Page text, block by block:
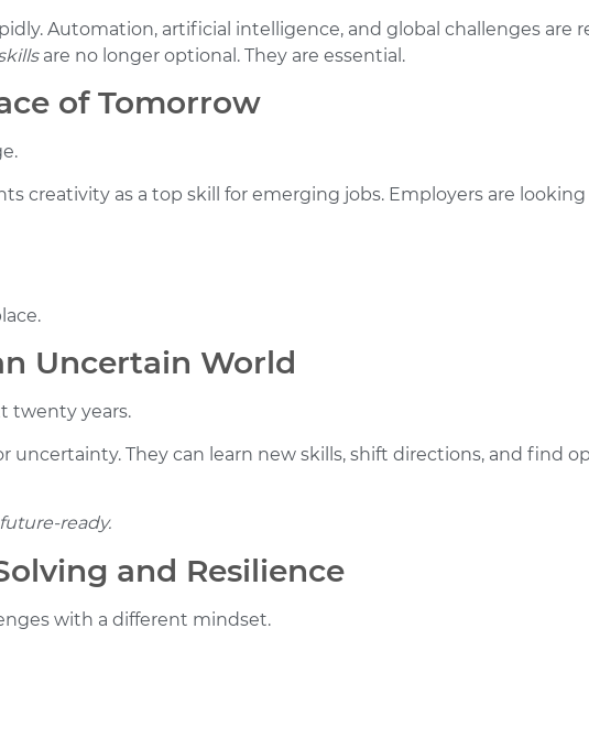
Automation, artificial intelligence, and global challenges are
are no longer optional. They are essential.
of Tomorrow
creativity as a top skill for emerging jobs. Employers are
Uncertain World
twenty years.
uncertainty. They can learn new skills, shift directions, and find
ready.
and Resilience
with a different mindset.